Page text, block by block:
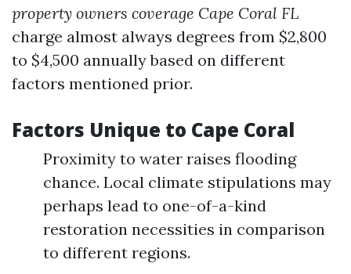
property owners coverage Cape Coral FL
charge almost always degrees from $2,800
to $4,500 annually based on different
factors mentioned prior.
Factors Unique to Cape Coral
Proximity to water raises flooding
chance. Local climate stipulations may
perhaps lead to one-of-a-kind
restoration necessities in comparison
to different regions.